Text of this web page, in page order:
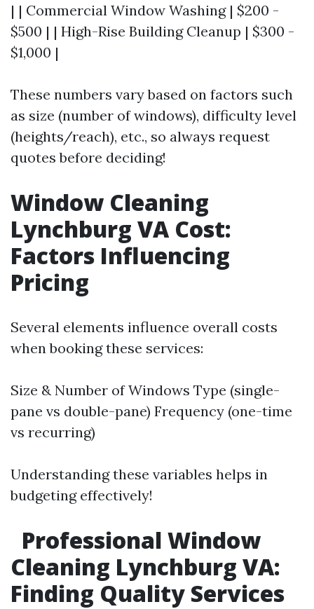
| | Commercial Window Washing | $200 -
$500 | | High-Rise Building Cleanup | $300 -
$1,000 |
These numbers vary based on factors such
as size (number of windows), difficulty level
(heights/reach), etc., so always request
quotes before deciding!
Window Cleaning
Lynchburg VA Cost:
Factors Influencing
Pricing
Several elements influence overall costs
when booking these services:
Size & Number of Windows Type (single-
pane vs double-pane) Frequency (one-time
vs recurring)
Understanding these variables helps in
budgeting effectively!
Professional Window
Cleaning Lynchburg VA:
Finding Quality Services